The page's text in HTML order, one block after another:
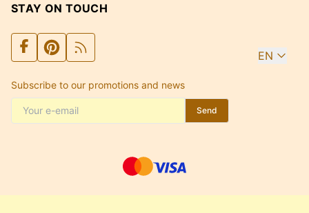
STAY ON TOUCH
EN
Subscribe to our promotions and news
Send